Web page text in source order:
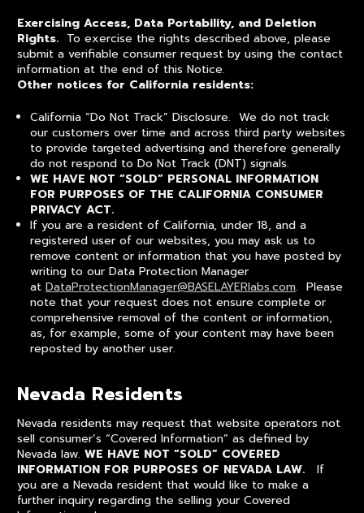
Exercising Access, Data Portability, and Deletion
Rights. To exercise the rights described above, please
submit a verifiable consumer request by using the contact
information at the end of this Notice.
Other notices for California residents:
California “Do Not Track” Disclosure. We do not track
our customers over time and across third party websites
to provide targeted advertising and therefore generally
do not respond to Do Not Track (DNT) signals.
WE HAVE NOT “SOLD” PERSONAL INFORMATION
FOR PURPOSES OF THE CALIFORNIA CONSUMER
PRIVACY ACT.
If you are a resident of California, under 18, and a
registered user of our websites, you may ask us to
remove content or information that you have posted by
writing to our Data Protection Manager
atDataProtectionManager@BASELAYERlabs.com. Please
note that your request does not ensure complete or
comprehensive removal of the content or information,
as, for example, some of your content may have been
reposted by another user.
Nevada Residents
Nevada residents may request that website operators not
sell consumer’s “Covered Information” as defined by
Nevada law. WE HAVE NOT “SOLD” COVERED
INFORMATION FOR PURPOSES OF NEVADA LAW. If
you are a Nevada resident that would like to make a
further inquiry regarding the selling your Covered